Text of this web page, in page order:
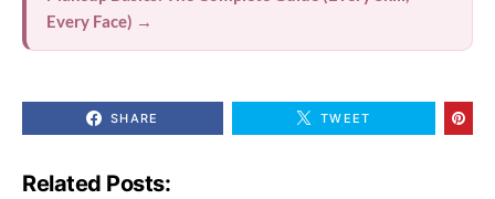
Every Face) →
SHARE TWEET
Related Posts: